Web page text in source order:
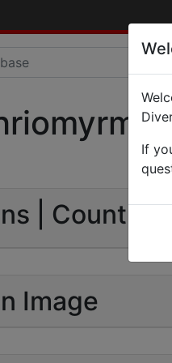
| Count: 0
Image
If